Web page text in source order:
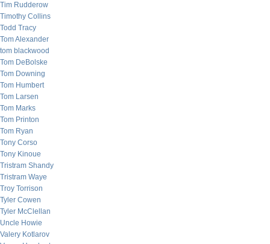
Tim Rudderow
Timothy Collins
Todd Tracy
Tom Alexander
tom blackwood
Tom DeBolske
Tom Downing
Tom Humbert
Tom Larsen
Tom Marks
Tom Printon
Tom Ryan
Tony Corso
Tony Kinoue
Tristram Shandy
Tristram Waye
Troy Torrison
Tyler Cowen
Tyler McClellan
Uncle Howie
Valery Kotlarov